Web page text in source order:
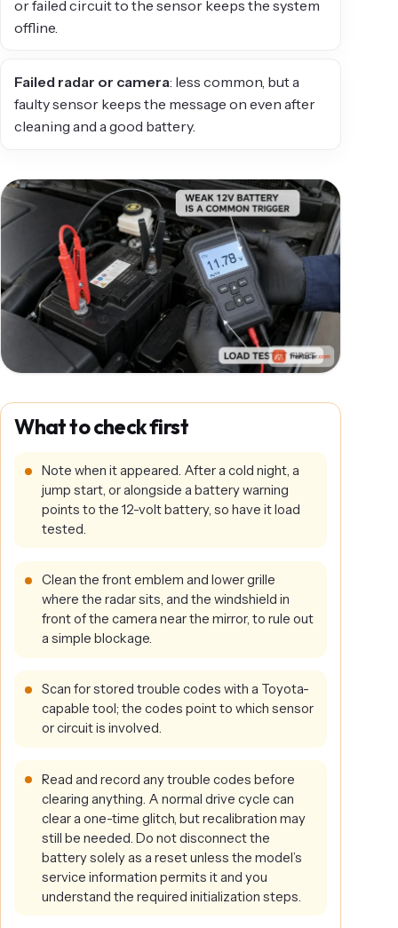
or failed circuit to the sensor keeps the system
offline.
Failed radar or camera: less common, but a
faulty sensor keeps the message on even after
cleaning and a good battery.
What to check first
Note when it appeared. After a cold night, a
jump start, or alongside a battery warning
points to the 12-volt battery, so have it load
tested.
Clean the front emblem and lower grille
where the radar sits, and the windshield in
front of the camera near the mirror, to rule out
a simple blockage.
Scan for stored trouble codes with a Toyota-
capable tool; the codes point to which sensor
or circuit is involved.
Read and record any trouble codes before
clearing anything. A normal drive cycle can
clear a one-time glitch, but recalibration may
still be needed. Do not disconnect the
battery solely as a reset unless the model’s
service information permits it and you
understand the required initialization steps.